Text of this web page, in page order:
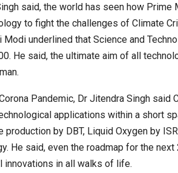
said, the world has seen how
to fight the challenges of Climate
Modi underlined that Science and
He said, the ultimate aim of all
Pandemic, Dr Jitendra Singh
applications within a short
production by DBT, Liquid Oxygen by
He said, even the roadmap for the
innovations in all walks of life.